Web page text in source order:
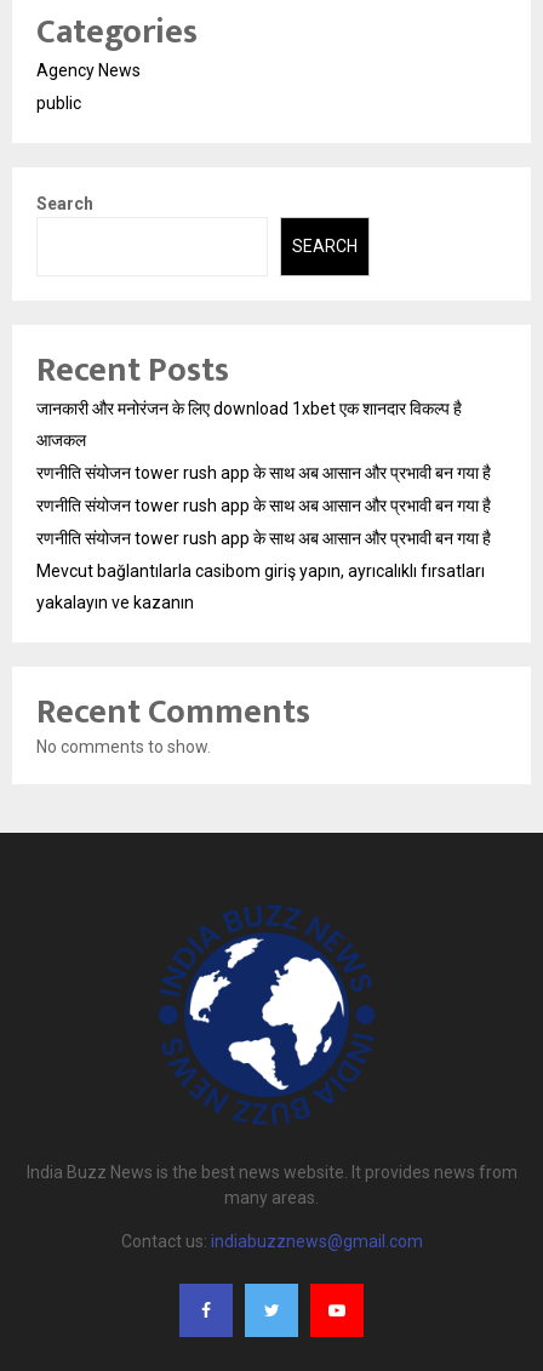
Categories
Agency News
public
Search
SEARCH
Recent Posts
जानकारी और मनोरंजन के लिए download 1xbet एक शानदार विकल्प है
आजकल
रणनीति संयोजन tower rush app के साथ अब आसान और प्रभावी बन गया है
रणनीति संयोजन tower rush app के साथ अब आसान और प्रभावी बन गया है
रणनीति संयोजन tower rush app के साथ अब आसान और प्रभावी बन गया है
Mevcut bağlantılarla casibom giriş yapın, ayrıcalıklı fırsatları
yakalayın ve kazanın
Recent Comments
No comments to show.
India Buzz News is the best news website. It provides news from
many areas.
Contact us: indiabuzznews@gmail.com